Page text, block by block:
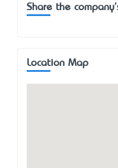
Share the
Location Map